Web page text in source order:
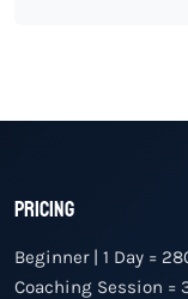
Pricing
Beginner | 1 Day =
Coaching Session =